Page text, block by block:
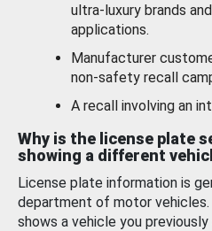
ultra-luxury brands
applications.
Manufacturer
non-safety recall
A recall involving an
Why is the license plate
showing a different
License plate information is
department of motor
shows a vehicle you